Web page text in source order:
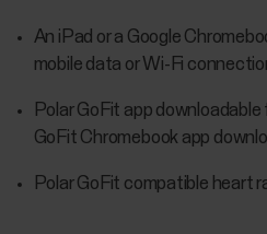
An iPad or a Google
mobile data or Wi-Fi
Polar GoFit app
GoFit Chromebook app
Polar GoFit compatible heart